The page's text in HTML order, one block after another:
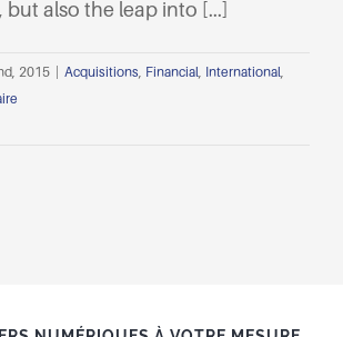
but also the leap into [...]
2015 Acquisitions Financial International